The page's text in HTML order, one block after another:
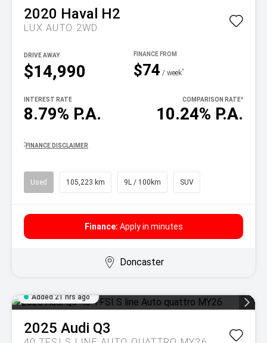
2020 Haval H2
LUX AUTO 2WD
$14,990
DRIVE AWAY
$74 / week^
8.79% P.A.
INTEREST RATE
10.24% P.A.
COMPARISON RATE^
^ FINANCE DISCLAIMER
Used 105,223 km 9L / 100km SUV
Finance: Apply in minutes
Doncaster
Added 21 hrs ago
2025 Audi Q3